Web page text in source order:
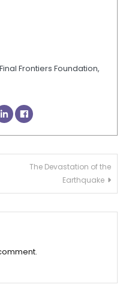
Frontiers Foundation,
The Devastation of the
Earthquake